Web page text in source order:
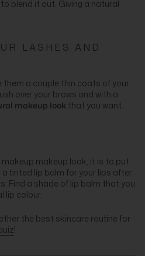
blend it out. Giving a natural
LASHES AND
them a couple thin coats of your
over your brows and with a
makeup look that you want.
makeup look, it is to put
a tinted lip balm for your lips after
Find a shade of lip balm that you
lip colour.
the best skincare routine for
!